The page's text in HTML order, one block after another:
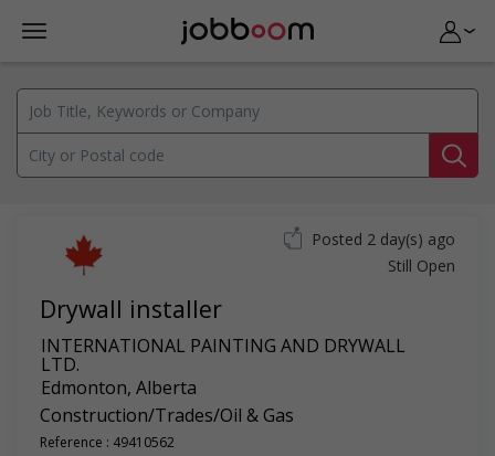
Drywall installer
INTERNATIONAL PAINTING AND DRYWALL
LTD.
Edmonton, Alberta
Construction/Trades/Oil & Gas
Reference : 49410562
Posted 2 day(s) ago
Still Open